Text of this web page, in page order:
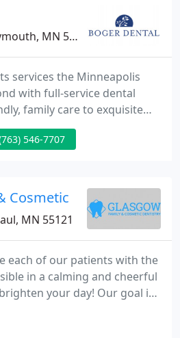
and parents. At King
MN 55441
services the Minneapolis
with full-service dental
family care to exquisite
the most modern
dentistry techniques, and
conveniently for you here
546-7707
Cosmetic
MN 55121
each of our patients with the
in a calming and cheerful
your day! Our goal is
patients with the best
a calm cheerful